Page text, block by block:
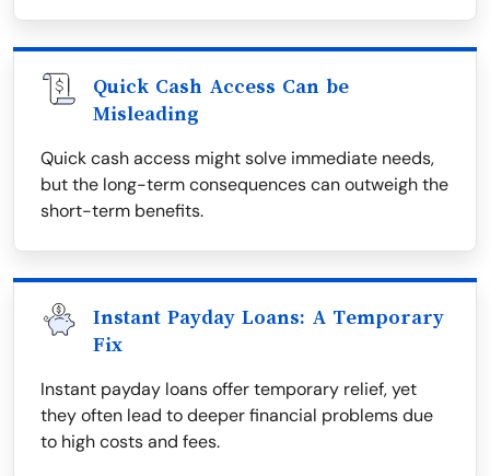
Quick Cash Access Can be
Misleading
Quick cash access might solve immediate needs,
but the long-term consequences can outweigh the
short-term benefits.
Instant Payday Loans: A Temporary
Fix
Instant payday loans offer temporary relief, yet
they often lead to deeper financial problems due
to high costs and fees.